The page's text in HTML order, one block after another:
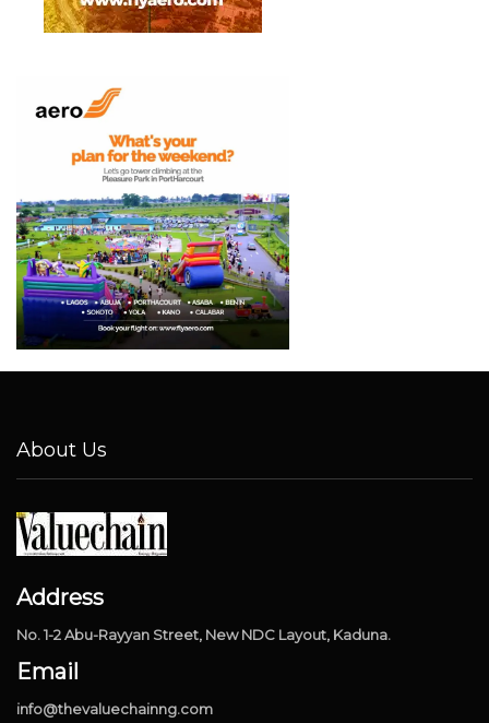
About Us
Address
No. 1-2 Abu-Rayyan Street, New NDC Layout, Kaduna.
Email
info@thevaluechainng.com